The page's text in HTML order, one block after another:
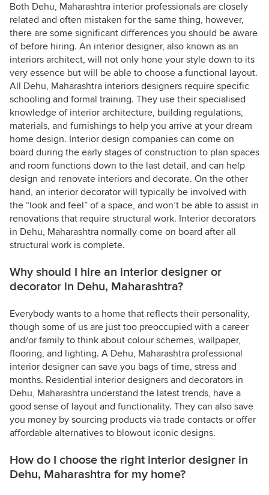
Both Dehu, Maharashtra interior professionals are closely
related and often mistaken for the same thing, however,
there are some significant differences you should be aware
of before hiring. An interior designer, also known as an
interiors architect, will not only hone your style down to its
very essence but will be able to choose a functional layout.
All Dehu, Maharashtra interiors designers require specific
schooling and formal training. They use their specialised
knowledge of interior architecture, building regulations,
materials, and furnishings to help you arrive at your dream
home design. Interior design companies can come on
board during the early stages of construction to plan spaces
and room functions down to the last detail, and can help
design and renovate interiors and decorate. On the other
hand, an interior decorator will typically be involved with
the “look and feel” of a space, and won’t be able to assist in
renovations that require structural work. Interior decorators
in Dehu, Maharashtra normally come on board after all
structural work is complete.
Why should I hire an interior designer or
decorator in Dehu, Maharashtra?
Everybody wants to a home that reflects their personality,
though some of us are just too preoccupied with a career
and/or family to think about colour schemes, wallpaper,
flooring, and lighting. A Dehu, Maharashtra professional
interior designer can save you bags of time, stress and
months. Residential interior designers and decorators in
Dehu, Maharashtra understand the latest trends, have a
good sense of layout and functionality. They can also save
you money by sourcing products via trade contacts or offer
affordable alternatives to blowout iconic designs.
How do I choose the right interior designer in
Dehu, Maharashtra for my home?